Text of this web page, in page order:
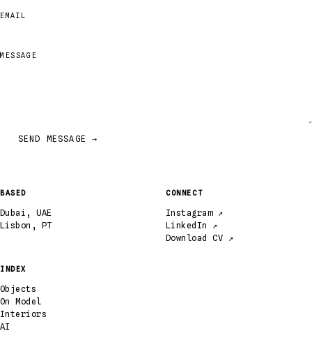
EMAIL
MESSAGE
SEND MESSAGE →
BASED
Dubai, UAE
Lisbon, PT
CONNECT
Instagram ↗
LinkedIn ↗
Download CV ↗
INDEX
Objects
On Model
Interiors
AI